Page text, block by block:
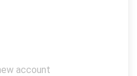
account